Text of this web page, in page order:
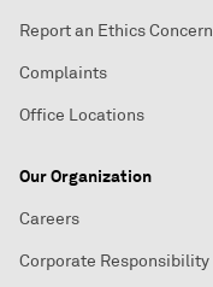
Report an Ethics Concern
Complaints
Office Locations
Our Organization
Careers
Corporate Responsibility